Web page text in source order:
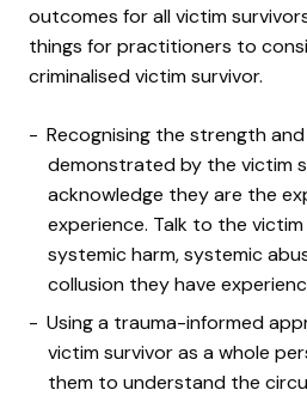
outcomes for all victim
things for practitioners to
criminalised victim survivor.
Recognising the strength
demonstrated by the victim
acknowledge they are the
experience. Talk to the
systemic harm, systemic
collusion they have
Using a trauma-informed
victim survivor as a whole
them to understand the